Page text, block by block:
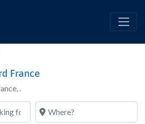
France
.
Where?